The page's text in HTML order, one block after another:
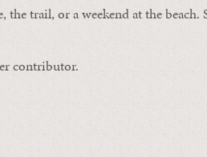
trail, or a weekend at the beach.
contributor.